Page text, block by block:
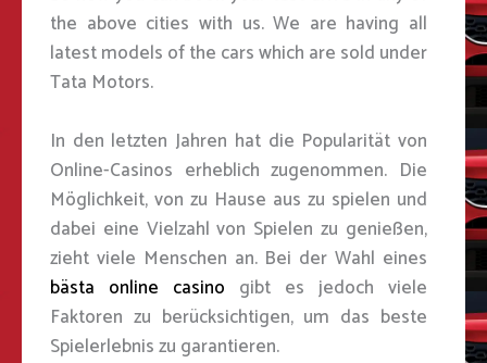
the above cities with us. We are having all
latest models of the cars which are sold under
Tata Motors.
In den letzten Jahren hat die Popularität von
Online-Casinos erheblich zugenommen. Die
Möglichkeit, von zu Hause aus zu spielen und
dabei eine Vielzahl von Spielen zu genießen,
zieht viele Menschen an. Bei der Wahl eines
bästa online casino gibt es jedoch viele
Faktoren zu berücksichtigen, um das beste
Spielerlebnis zu garantieren.